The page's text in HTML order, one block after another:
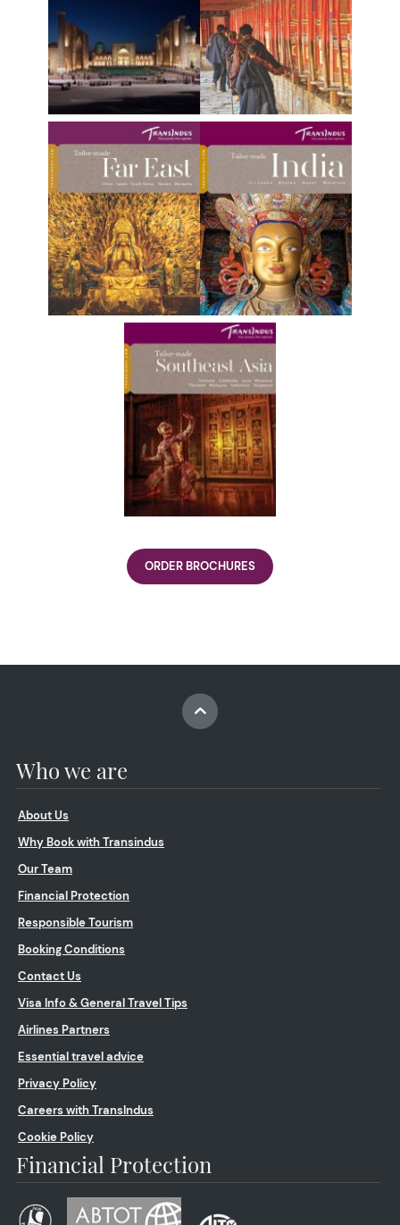
ORDER BROCHURES
Who we are
About Us
Why Book with Transindus
Our Team
Financial Protection
Responsible Tourism
Booking Conditions
Contact Us
Visa Info & General Travel Tips
Airlines Partners
Essential travel advice
Privacy Policy
Careers with TransIndus
Cookie Policy
Financial Protection